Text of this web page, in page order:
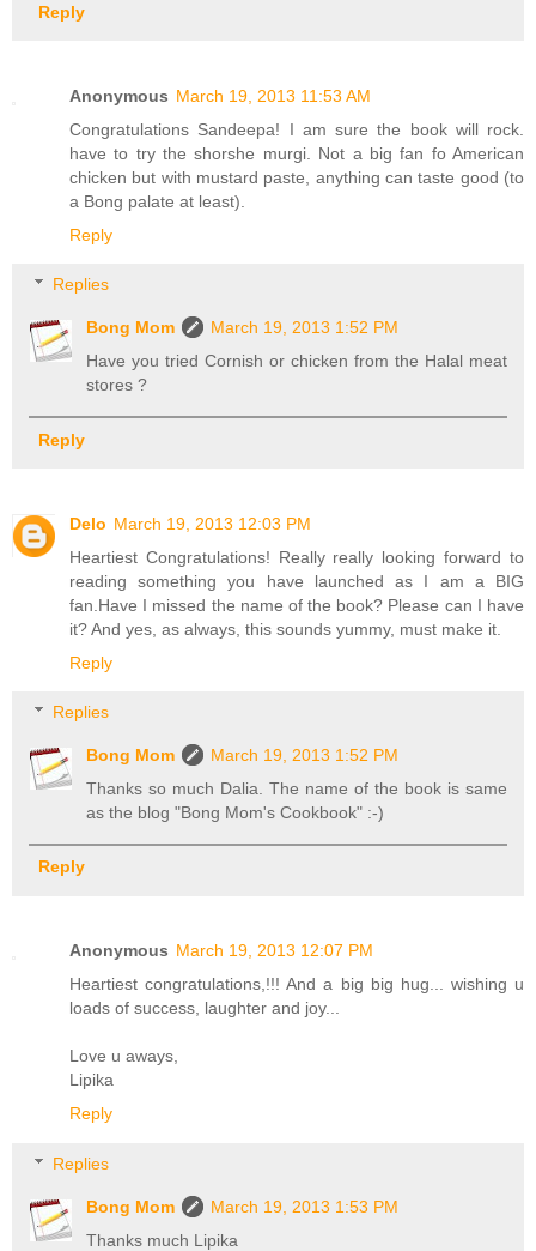
Reply
Anonymous March 19, 2013 11:53 AM
Congratulations Sandeepa! I am sure the book will rock.
have to try the shorshe murgi. Not a big fan fo American
chicken but with mustard paste, anything can taste good (to
a Bong palate at least).
Reply
Replies
Bong Mom
March 19, 2013 1:52 PM
Have you tried Cornish or chicken from the Halal meat
stores ?
Reply
Delo March 19, 2013 12:03 PM
Heartiest Congratulations! Really really looking forward to
reading something you have launched as I am a BIG
fan.Have I missed the name of the book? Please can I have
it? And yes, as always, this sounds yummy, must make it.
Reply
Replies
Bong Mom
March 19, 2013 1:52 PM
Thanks so much Dalia. The name of the book is same
as the blog "Bong Mom's Cookbook" :-)
Reply
Anonymous March 19, 2013 12:07 PM
Heartiest congratulations,!!! And a big big hug... wishing u
loads of success, laughter and joy...
Love u aways,
Lipika
Reply
Replies
Bong Mom
March 19, 2013 1:53 PM
Thanks much Lipika